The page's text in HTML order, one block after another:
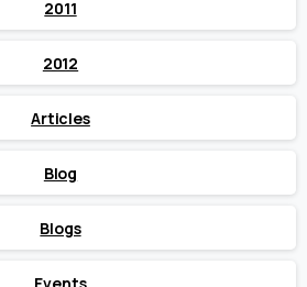
2011
2012
Articles
Blog
Blogs